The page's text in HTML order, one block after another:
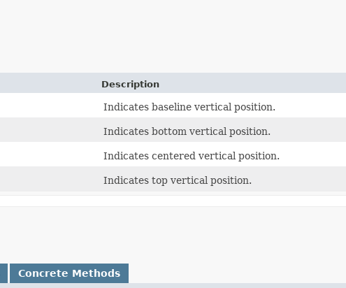
Description
Indicates baseline vertical position.
Indicates bottom vertical position.
Indicates centered vertical position.
Indicates top vertical position.
Concrete Methods